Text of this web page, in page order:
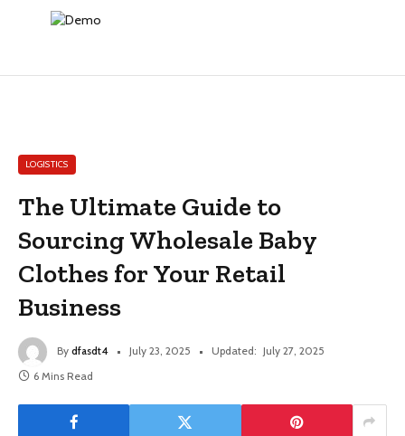
LOGISTICS
The Ultimate Guide to
Sourcing Wholesale Baby
Clothes for Your Retail
Business
By dfasdt4 July 23, 2025 Updated: July 27, 2025
6 Mins Read